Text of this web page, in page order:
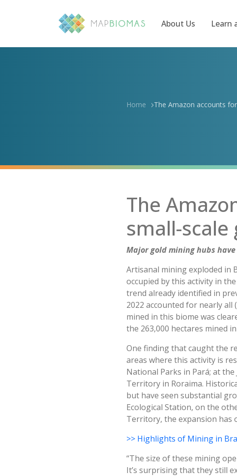
About Us Learn
Home The Amazon accounts
The
small-scale
Major gold mining hubs
Artisanal mining exploded in
occupied by this activity in
trend already identified in
2022 accounted for nearly all
mined in this biome was
the 263,000 hectares mined
One finding that caught the
areas where this activity is
National Parks in Pará; at
Territory in Roraima.
but have seen substantial
Ecological Station, on the
Territory, the expansion has
>> Highlights of Mining in
“The size of these mining
It’s surprising that they still